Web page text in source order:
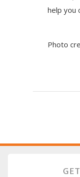
help you
Photo